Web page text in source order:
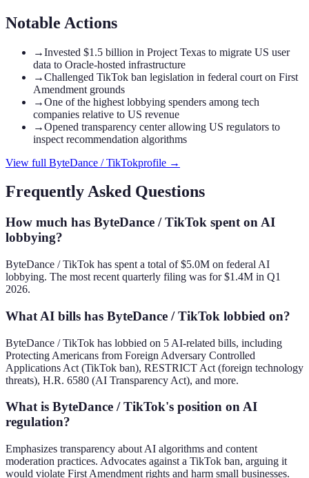
Notable Actions
→Invested $1.5 billion in Project Texas to migrate US user
data to Oracle-hosted infrastructure
→Challenged TikTok ban legislation in federal court on First
Amendment grounds
→One of the highest lobbying spenders among tech
companies relative to US revenue
→Opened transparency center allowing US regulators to
inspect recommendation algorithms
View full ByteDance / TikTokprofile →
Frequently Asked Questions
How much has ByteDance / TikTok spent on AI
lobbying?
ByteDance / TikTok has spent a total of $5.0M on federal AI
lobbying. The most recent quarterly filing was for $1.4M in Q1
2026.
What AI bills has ByteDance / TikTok lobbied on?
ByteDance / TikTok has lobbied on 5 AI-related bills, including
Protecting Americans from Foreign Adversary Controlled
Applications Act (TikTok ban), RESTRICT Act (foreign technology
threats), H.R. 6580 (AI Transparency Act), and more.
What is ByteDance / TikTok's position on AI
regulation?
Emphasizes transparency about AI algorithms and content
moderation practices. Advocates against a TikTok ban, arguing it
would violate First Amendment rights and harm small businesses.